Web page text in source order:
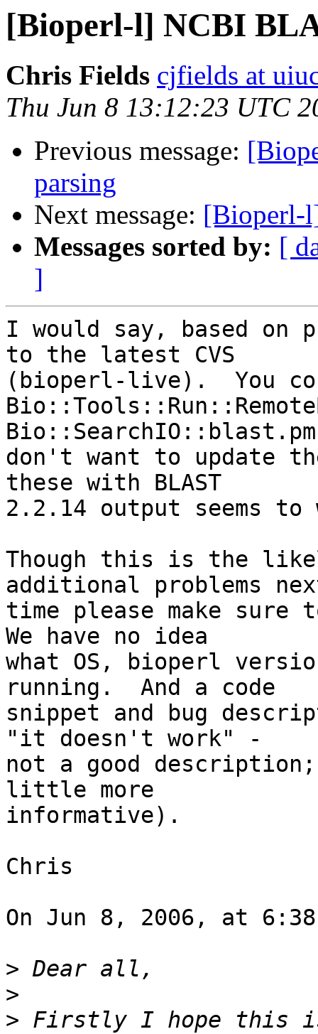
[Bioperl-l] NCBI
Chris Fields cjfields at
Thu Jun 8 13:12:23 UTC
Previous message:
parsing
Next message: [Bioperl-
Messages sorted by: [
]
I would say, based on
to the latest CVS
(bioperl-live).  You
don't want to update
these with BLAST
2.2.14 output seems
Though this is the
additional problems
time please make sure
We have no idea
what OS, bioperl
running.  And a code
snippet and bug
"it doesn't work" -
not a good
little more
informative).
Chris
On Jun 8, 2006, at
>
>
> Firstly I hope this